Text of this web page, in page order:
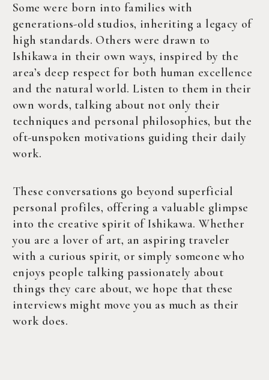
Some were born into families with
generations-old studios, inheriting a legacy of
high standards. Others were drawn to
Ishikawa in their own ways, inspired by the
area’s deep respect for both human excellence
and the natural world. Listen to them in their
own words, talking about not only their
techniques and personal philosophies, but the
oft-unspoken motivations guiding their daily
work.
These conversations go beyond superficial
personal profiles, offering a valuable glimpse
into the creative spirit of Ishikawa. Whether
you are a lover of art, an aspiring traveler
with a curious spirit, or simply someone who
enjoys people talking passionately about
things they care about, we hope that these
interviews might move you as much as their
work does.